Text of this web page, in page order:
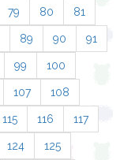
79 80 81
89 90 91
99 100
107 108
115 116 117
124 125